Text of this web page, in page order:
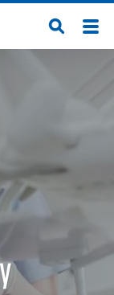
Open
Search